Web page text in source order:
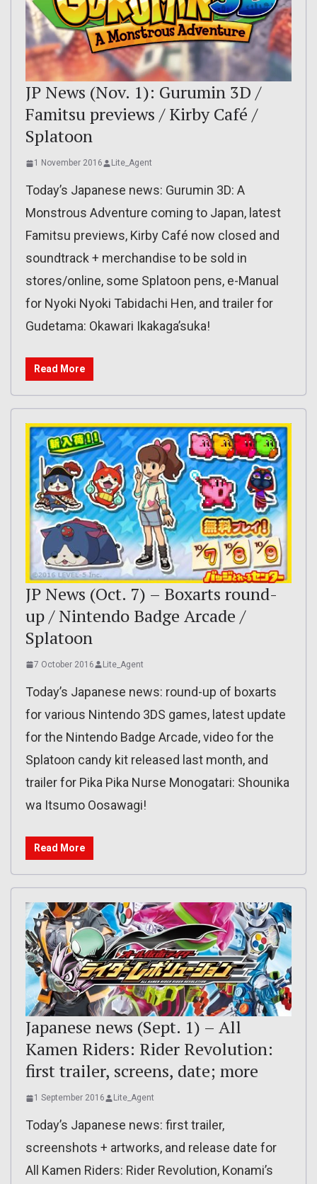
JP News (Nov. 1): Gurumin 3D /
Famitsu previews / Kirby Café /
Splatoon
1 November 2016 Lite_Agent
Today’s Japanese news: Gurumin 3D: A
Monstrous Adventure coming to Japan, latest
Famitsu previews, Kirby Café now closed and
soundtrack + merchandise to be sold in
stores/online, some Splatoon pens, e-Manual
for Nyoki Nyoki Tabidachi Hen, and trailer for
Gudetama: Okawari Ikakaga’suka!
Read More
JP News (Oct. 7) – Boxarts round-
up / Nintendo Badge Arcade /
Splatoon
7 October 2016 Lite_Agent
Today’s Japanese news: round-up of boxarts
for various Nintendo 3DS games, latest update
for the Nintendo Badge Arcade, video for the
Splatoon candy kit released last month, and
trailer for Pika Pika Nurse Monogatari: Shounika
wa Itsumo Oosawagi!
Read More
Japanese news (Sept. 1) – All
Kamen Riders: Rider Revolution:
first trailer, screens, date; more
1 September 2016 Lite_Agent
Today’s Japanese news: first trailer,
screenshots + artworks, and release date for
All Kamen Riders: Rider Revolution, Konami’s